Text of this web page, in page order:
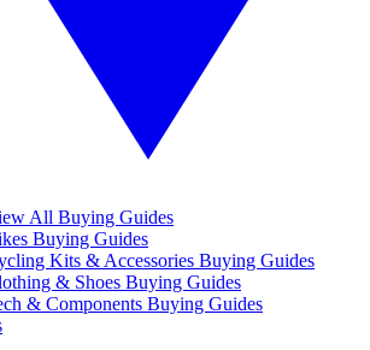
All Buying Guides
Buying Guides
Kits & Accessories Buying Guides
& Shoes Buying Guides
& Components Buying Guides